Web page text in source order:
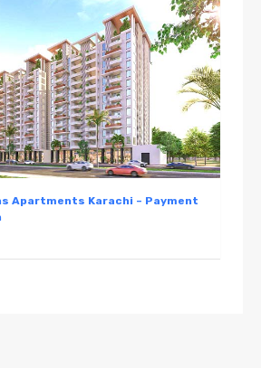
Apartments Karachi – Payment